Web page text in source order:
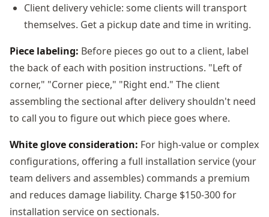
Client delivery vehicle: some clients will transport
themselves. Get a pickup date and time in writing.
Piece labeling: Before pieces go out to a client, label
the back of each with position instructions. "Left of
corner," "Corner piece," "Right end." The client
assembling the sectional after delivery shouldn't need
to call you to figure out which piece goes where.
White glove consideration: For high-value or complex
configurations, offering a full installation service (your
team delivers and assembles) commands a premium
and reduces damage liability. Charge $150-300 for
installation service on sectionals.